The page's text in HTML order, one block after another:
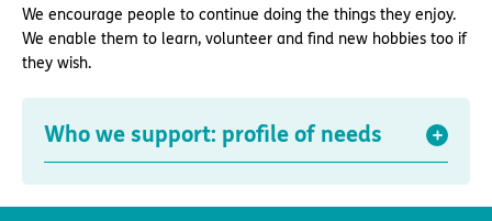
We encourage people to continue doing the things they enjoy.
We enable them to learn, volunteer and find new hobbies too if
they wish.
Who we support: profile of needs